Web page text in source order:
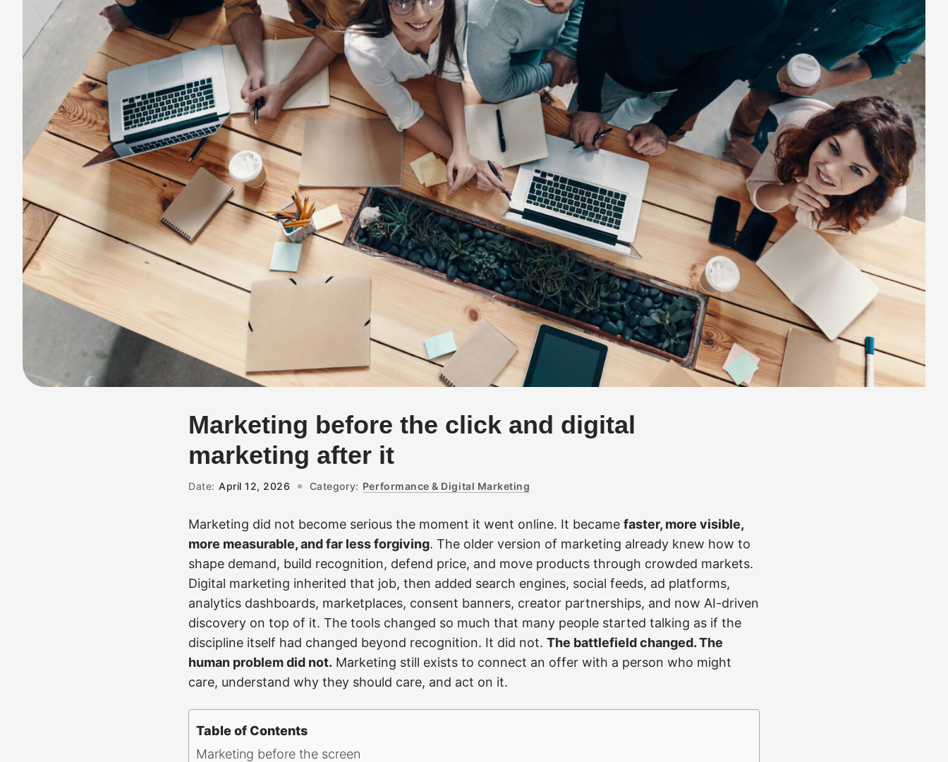
Marketing before the click and digital
marketing after it
Date: April 12, 2026 Category: Performance & Digital Marketing
Marketing did not become serious the moment it went online. It became faster, more visible,
more measurable, and far less forgiving. The older version of marketing already knew how to
shape demand, build recognition, defend price, and move products through crowded markets.
Digital marketing inherited that job, then added search engines, social feeds, ad platforms,
analytics dashboards, marketplaces, consent banners, creator partnerships, and now AI-driven
discovery on top of it. The tools changed so much that many people started talking as if the
discipline itself had changed beyond recognition. It did not. The battlefield changed. The
human problem did not. Marketing still exists to connect an offer with a person who might
care, understand why they should care, and act on it.
Table of Contents
Marketing before the screen